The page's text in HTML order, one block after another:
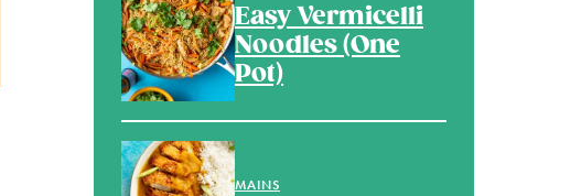
Easy Vermicelli
Noodles (One
Pot)
MAINS